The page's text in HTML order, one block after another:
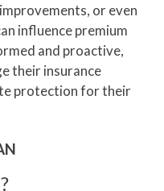
or even
influence premium
and proactive,
their insurance
protection for their